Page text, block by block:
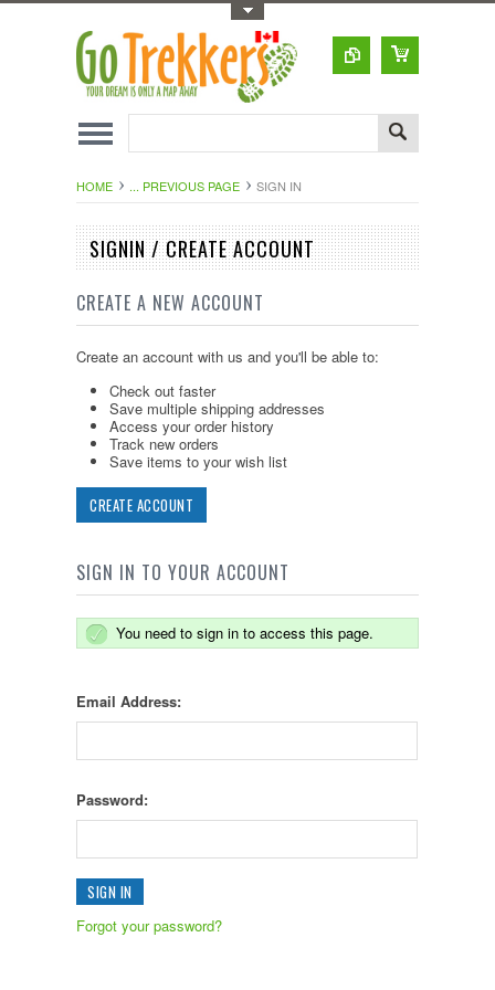
HOME ... PREVIOUS PAGE SIGN IN
SIGNIN / CREATE ACCOUNT
CREATE A NEW ACCOUNT
Create an account with us and you'll be able to:
Check out faster
Save multiple shipping addresses
Access your order history
Track new orders
Save items to your wish list
CREATE ACCOUNT
SIGN IN TO YOUR ACCOUNT
You need to sign in to access this page.
Email Address:
Password:
Forgot your password?